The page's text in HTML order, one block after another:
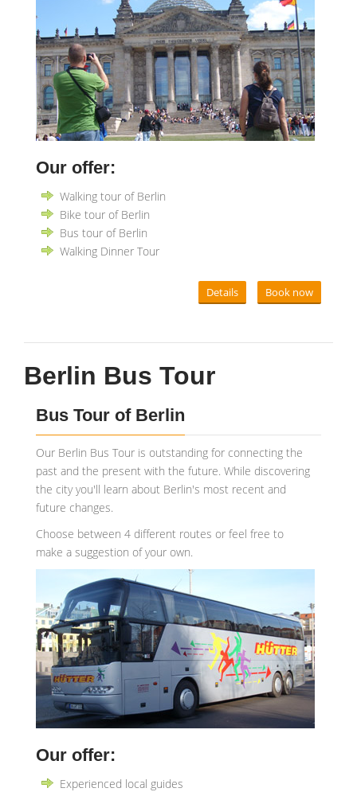
Our offer:
Walking tour of Berlin
Bike tour of Berlin
Bus tour of Berlin
Walking Dinner Tour
Details Book now
Berlin Bus Tour
Bus Tour of Berlin
Our Berlin Bus Tour is outstanding for connecting the
past and the present with the future. While discovering
the city you'll learn about Berlin's most recent and
future changes.
Choose between 4 different routes or feel free to
make a suggestion of your own.
Our offer:
Experienced local guides